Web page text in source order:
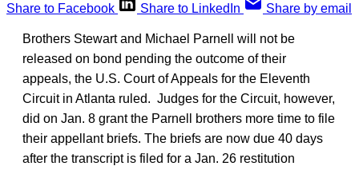
Share to Facebook
Share to LinkedIn Share by email
Brothers Stewart and Michael Parnell will not be
released on bond pending the outcome of their
appeals, the U.S. Court of Appeals for the Eleventh
Circuit in Atlanta ruled. Judges for the Circuit, however,
did on Jan. 8 grant the Parnell brothers more time to file
their appellant briefs. The briefs are now due 40 days
after the transcript is filed for a Jan. 26 restitution